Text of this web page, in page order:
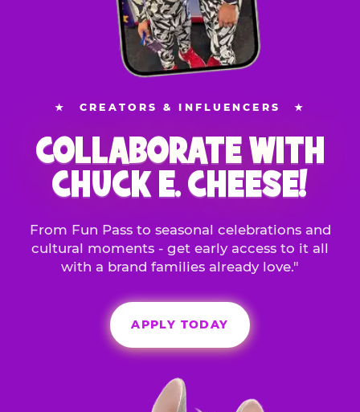
★ CREATORS & INFLUENCERS ★
COLLABORATE WITH
CHUCK E. CHEESE!
From Fun Pass to seasonal celebrations and
cultural moments - get early access to it all
with a brand families already love."
APPLY TODAY